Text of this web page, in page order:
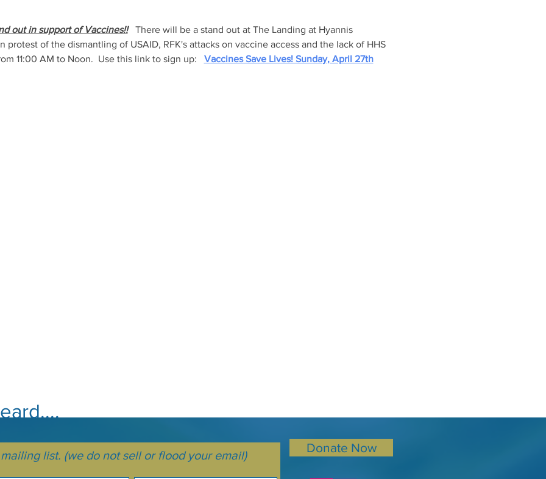
out in support of Vaccines!! There will be a stand out at The Landing at Hyannis
protest of the dismantling of USAID, RFK's attacks on vaccine access and the lack of HHS
11:00 AM to Noon.  Use this link to sign up: Vaccines Save Lives! Sunday, April 27th
list. (we do not sell or flood your email)
Donate Now